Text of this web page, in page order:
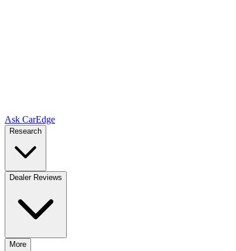
Ask CarEdge
Research
Dealer Reviews
More